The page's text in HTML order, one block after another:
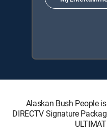
Alaskan Bush People
DIRECTV Signature